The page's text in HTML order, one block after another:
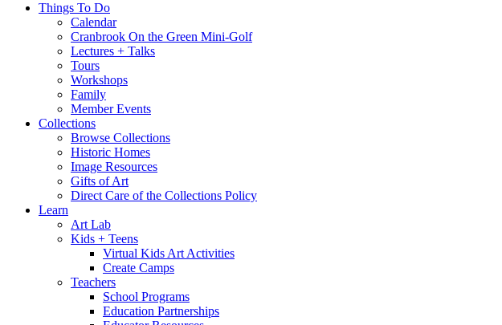
Things To Do
Calendar
Cranbrook On the Green Mini-Golf
Lectures + Talks
Tours
Workshops
Family
Member Events
Collections
Browse Collections
Historic Homes
Image Resources
Gifts of Art
Direct Care of the Collections Policy
Learn
Art Lab
Kids + Teens
Virtual Kids Art Activities
Create Camps
Teachers
School Programs
Education Partnerships